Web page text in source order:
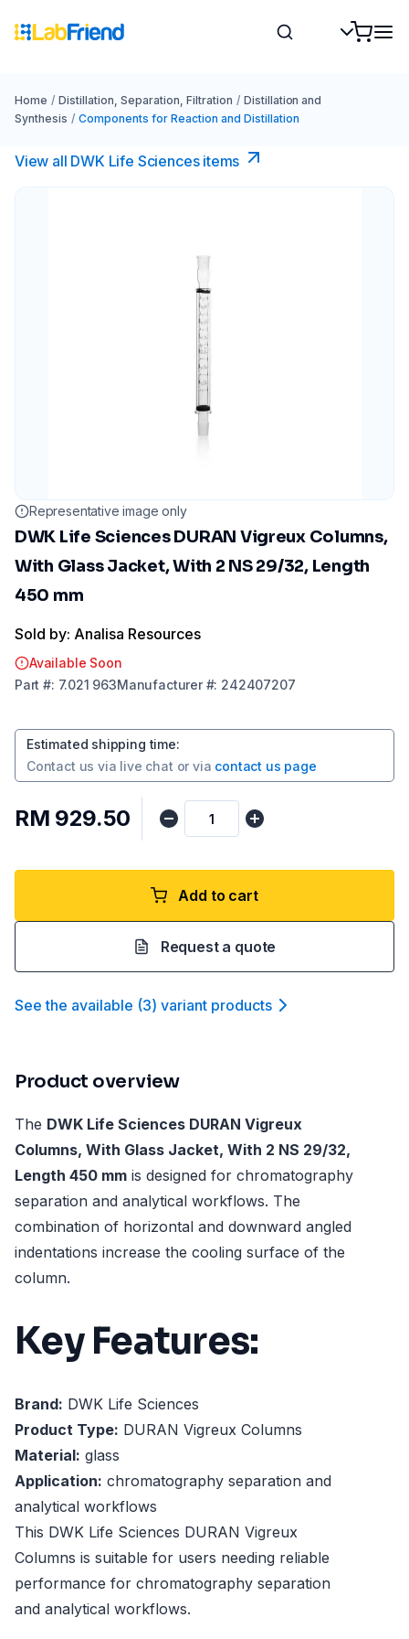
Home / Distillation, Separation, Filtration / Distillation and
Synthesis / Components for Reaction and Distillation
View all DWK Life Sciences​ items
Representative image only
DWK Life Sciences DURAN Vigreux Columns,
With Glass Jacket, With 2 NS 29/32, Length
450 mm
Sold by: Analisa Resources
Available Soon
Part #: 7.021 963Manufacturer#: 242407207
Estimated shipping time:
Contact us via live chat or via contact us page
RM 929.50
Add to cart
Request a quote
See the available (3) variant products
Product overview
The DWK Life Sciences DURAN Vigreux
Columns, With Glass Jacket, With 2 NS 29/32,
Length 450 mm is designed for chromatography
separation and analytical workflows. The
combination of horizontal and downward angled
indentations increase the cooling surface of the
column.
Key Features:
Brand: DWK Life Sciences
Product Type: DURAN Vigreux Columns
Material: glass
Application: chromatography separation and
analytical workflows
This DWK Life Sciences DURAN Vigreux
Columns is suitable for users needing reliable
performance for chromatography separation
and analytical workflows.